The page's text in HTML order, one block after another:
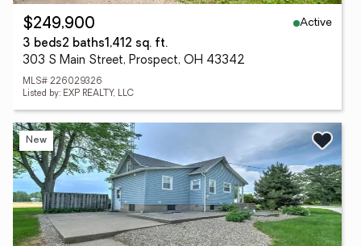
$249,900
Active
3 beds2 baths1,412 sq. ft.
303 S Main Street, Prospect, OH 43342
MLS# 226029326
Listed by: EXP REALTY, LLC
New